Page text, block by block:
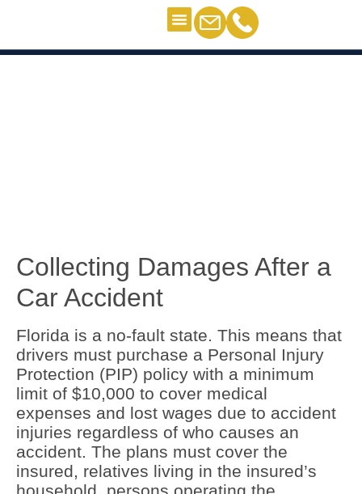
Collecting Damages After a
Car Accident
Florida is a no-fault state. This means that
drivers must purchase a Personal Injury
Protection (PIP) policy with a minimum
limit of $10,000 to cover medical
expenses and lost wages due to accident
injuries regardless of who causes an
accident. The plans must cover the
insured, relatives living in the insured’s
household, persons operating the